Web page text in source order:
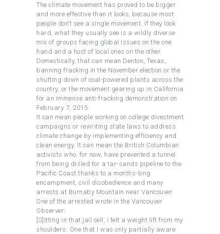
The climate movement has proved to be bigger
and more effective than it looks, because most
people don’t see a single movement. If they look
hard, what they usually see is a wildly diverse
mix of groups facing global issues on the one
hand and a host of local ones on the other.
Domestically, that can mean Denton, Texas,
banning fracking in the November election or the
shutting down of coal-powered plants across the
country, or the movement gearing up in California
for an immense anti-fracking demonstration on
February 7, 2015.
It can mean people working on college divestment
campaigns or rewriting state laws to address
climate change by implementing efficiency and
clean energy. It can mean the British Columbian
activists who, for now, have prevented a tunnel
from being drilled for a tar-sands pipeline to the
Pacific Coast thanks to a months-long
encampment, civil disobedience and many
arrests at Burnaby Mountain near Vancouver.
One of the arrested wrote in the Vancouver
Observer:
[S]itting in that jail cell, I felt a weight lift from my
shoulders. One that I was only partially aware